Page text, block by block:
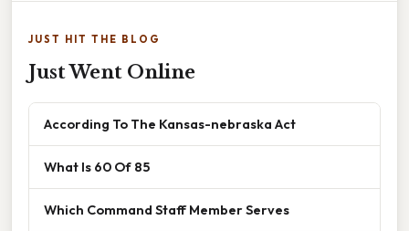
JUST HIT THE BLOG
Just Went Online
According To The Kansas-nebraska Act
What Is 60 Of 85
Which Command Staff Member Serves